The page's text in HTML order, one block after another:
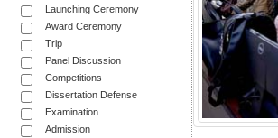
Launching Ceremony
Award Ceremony
Trip
Panel Discussion
Competitions
Dissertation Defense
Examination
Admission